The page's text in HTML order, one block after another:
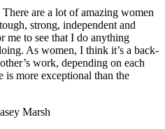
are a lot of amazing women
strong, independent and
me to see that I do anything
As women, I think it’s a back-
work, depending on each
more exceptional than the
Marsh